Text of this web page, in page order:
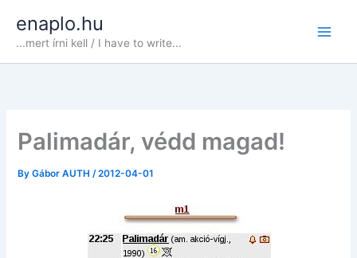
content
enaplo.hu
...mert írni kell / I have to write...
Palimadár, védd magad!
ByGábor AUTH/2012-04-01